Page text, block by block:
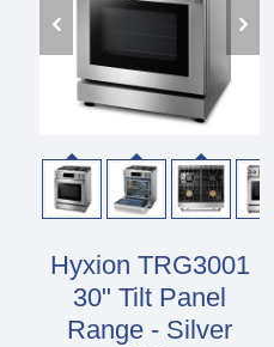
Hyxion TRG3001
30" Tilt Panel
Range - Silver